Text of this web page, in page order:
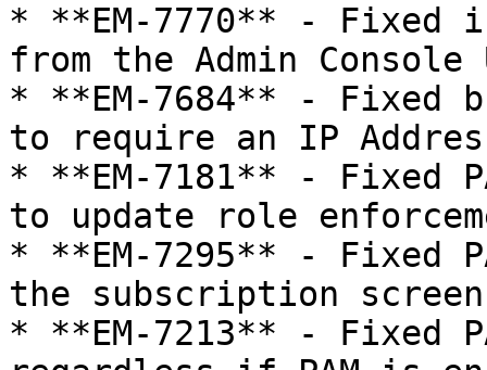
* **EM-7770** - Fixed
from the Admin
* **EM-7684** - Fixed
to require an IP
* **EM-7181** - Fixed
to update role
* **EM-7295** - Fixed
the subscription
* **EM-7213** - Fixed